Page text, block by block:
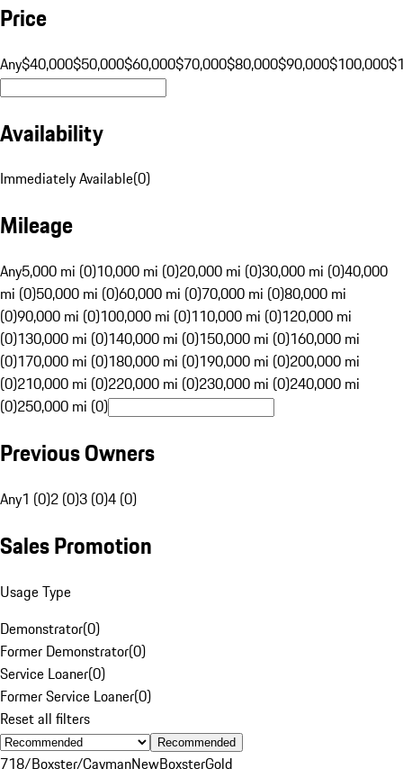
Price
Any$40,000$50,000$60,000$70,000$80,000$90,000$100,000
Availability
Immediately Available(0)
Mileage
Any5,000 mi (0)10,000 mi (0)20,000 mi (0)30,000 mi (0)40,000
mi (0)50,000 mi (0)60,000 mi (0)70,000 mi (0)80,000 mi
(0)90,000 mi (0)100,000 mi (0)110,000 mi (0)120,000 mi
(0)130,000 mi (0)140,000 mi (0)150,000 mi (0)160,000 mi
(0)170,000 mi (0)180,000 mi (0)190,000 mi (0)200,000 mi
(0)210,000 mi (0)220,000 mi (0)230,000 mi (0)240,000 mi
(0)250,000 mi (0)
Previous Owners
Any1 (0)2 (0)3 (0)4 (0)
Sales Promotion
Usage Type
Demonstrator(0)
Former Demonstrator(0)
Service Loaner(0)
Former Service Loaner(0)
Reset all filters
Recommended
718/Boxster/CaymanNewBoxsterGold